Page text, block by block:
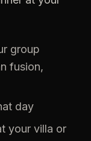
group
fusion,
day
your villa or